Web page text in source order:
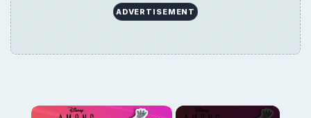
ADVERTISEMENT
×